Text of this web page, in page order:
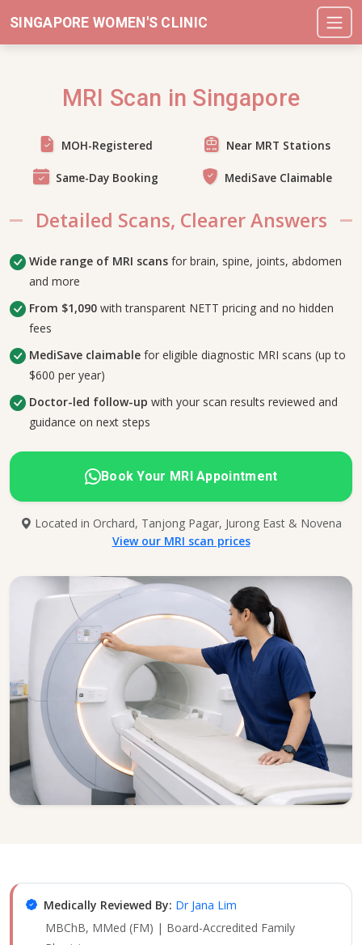
SINGAPORE WOMEN'S CLINIC
MRI Scan in Singapore
MOH-Registered Near MRT Stations
Same-Day Booking MediSave Claimable
Detailed Scans, Clearer Answers
Wide range of MRI scans for brain, spine, joints, abdomen
and more
From $1,090 with transparent NETT pricing and no hidden
fees
MediSave claimable for eligible diagnostic MRI scans (up to
$600 per year)
Doctor-led follow-up with your scan results reviewed and
guidance on next steps
Book Your MRI Appointment
Located in Orchard, Tanjong Pagar, Jurong East & Novena
View our MRI scan prices
Medically Reviewed By: Dr Jana Lim
MBChB, MMed (FM) | Board-Accredited Family